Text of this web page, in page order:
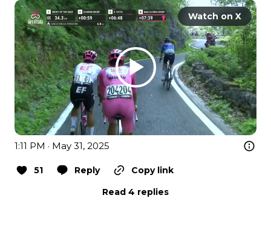
Watch on X
1:11 PM · May 31, 2025
51 Reply
Copy link
Read 4 replies